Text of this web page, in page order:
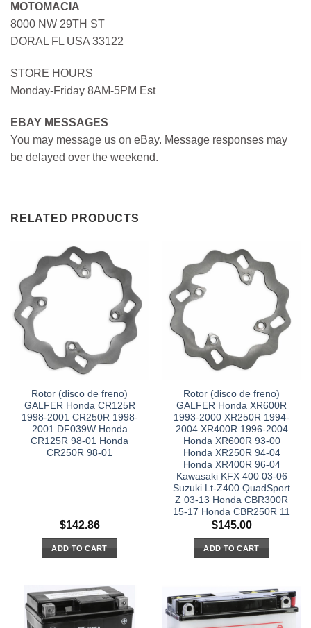
MOTOMACIA
8000 NW 29TH ST
DORAL FL USA 33122
STORE HOURS
Monday-Friday 8AM-5PM Est
EBAY MESSAGES
You may message us on eBay. Message responses may
be delayed over the weekend.
RELATED PRODUCTS
Rotor (disco de freno)
GALFER Honda CR125R
1998-2001 CR250R 1998-
2001 DF039W Honda
CR125R 98-01 Honda
CR250R 98-01
$142.86
ADD TO CART
Rotor (disco de freno)
GALFER Honda XR600R
1993-2000 XR250R 1994-
2004 XR400R 1996-2004
Honda XR600R 93-00
Honda XR250R 94-04
Honda XR400R 96-04
Kawasaki KFX 400 03-06
Suzuki Lt-Z400 QuadSport
Z 03-13 Honda CBR300R
15-17 Honda CBR250R 11
$145.00
ADD TO CART